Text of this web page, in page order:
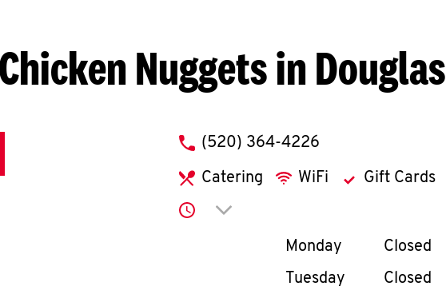
Nuggets in Douglas
phone
(520) 364-4226
Catering WiFi Gift Cards
Click to expand or collapse content
Day of the WeekHours
Monday
Closed
Tuesday
Closed